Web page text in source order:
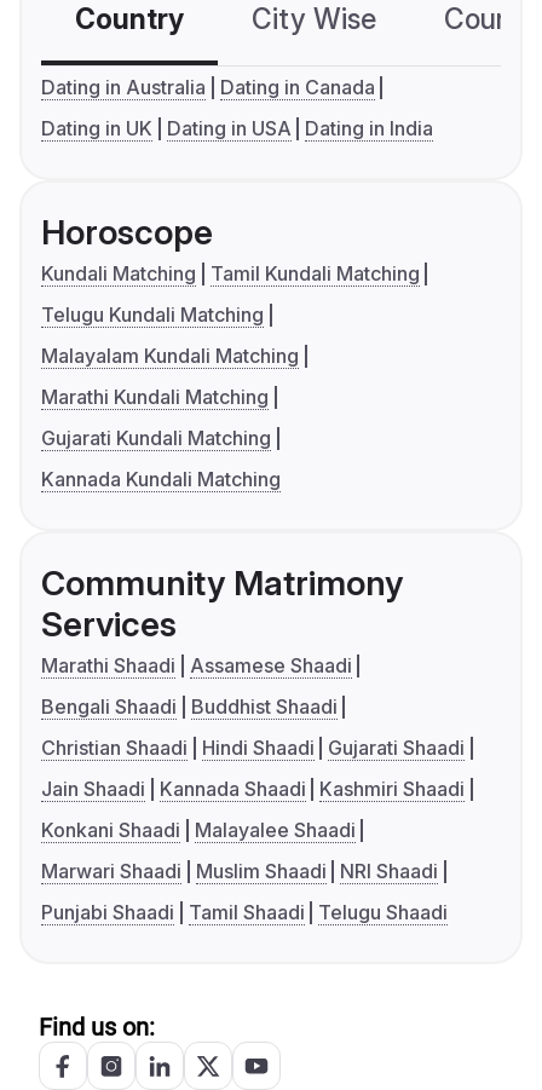
Country City Wise
Dating in Australia
Dating in Canada
Dating in UK
Dating in USA Dating in India
Horoscope
Kundali Matching
Tamil Kundali Matching
Telugu Kundali Matching
Malayalam Kundali Matching
Marathi Kundali Matching
Gujarati Kundali Matching
Kannada Kundali Matching
Community Matrimony
Services
Marathi Shaadi
Assamese Shaadi
Bengali Shaadi
Buddhist Shaadi
Christian Shaadi
Hindi Shaadi
Gujarati Shaadi
Jain Shaadi
Kannada Shaadi
Kashmiri Shaadi
Konkani Shaadi
Malayalee Shaadi
Marwari Shaadi
Muslim Shaadi
NRI Shaadi
Punjabi Shaadi
Tamil Shaadi Telugu Shaadi
Find us on: